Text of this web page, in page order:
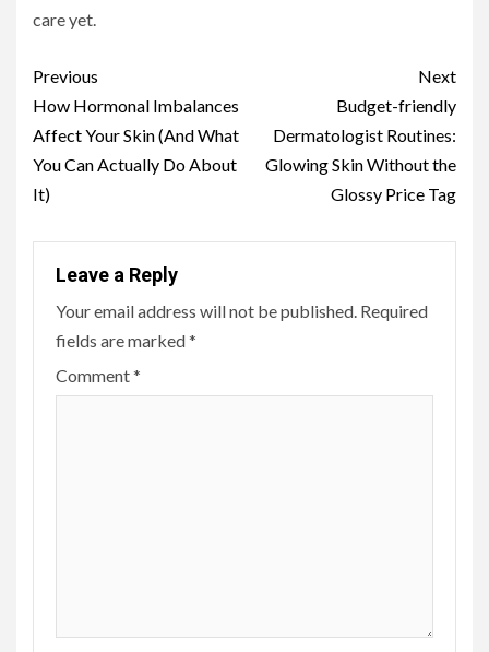
care yet.
Continue
Reading
Previous
How Hormonal Imbalances
Affect Your Skin (And What
You Can Actually Do About
It)
Next
Budget-friendly
Dermatologist Routines:
Glowing Skin Without the
Glossy Price Tag
Leave a Reply
Your email address will not be published. Required
fields are marked*
Comment*